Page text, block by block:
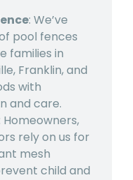
: We’ve
pool fences
families in
Franklin, and
with
and care.
: Homeowners,
rely on us for
mesh
child and